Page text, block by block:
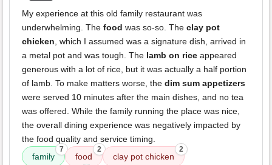
My experience at this old family restaurant was
underwhelming. The food was so-so. The clay pot
chicken, which I assumed was a signature dish, arrived in
a metal pot and was tough. The lamb on rice appeared
generous with a lot of rice, but it was actually a half portion
of lamb. To make matters worse, the dim sum appetizers
were served 10 minutes after the main dishes, and no tea
was offered. While the family running the place was nice,
the overall dining experience was negatively impacted by
the food quality and service timing.
family
7
food
2
clay pot chicken
2